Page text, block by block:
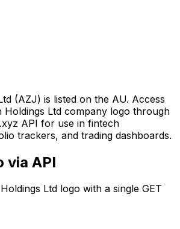
(AZJ) is listed on the AU. Access
Holdings Ltd company logo through
API for use in fintech
trackers, and trading dashboards.
via API
Ltd logo with a single GET